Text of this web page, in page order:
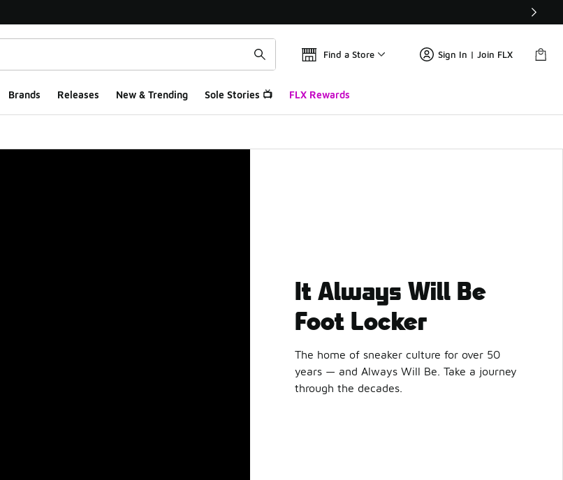
Find a Store Sign In | Join FLX
Brands Releases New & Trending Sole Stories 📺 FLX Rewards
It Always Will Be
Foot Locker
The home of sneaker culture for over 50
years — and Always Will Be. Take a journey
through the decades.